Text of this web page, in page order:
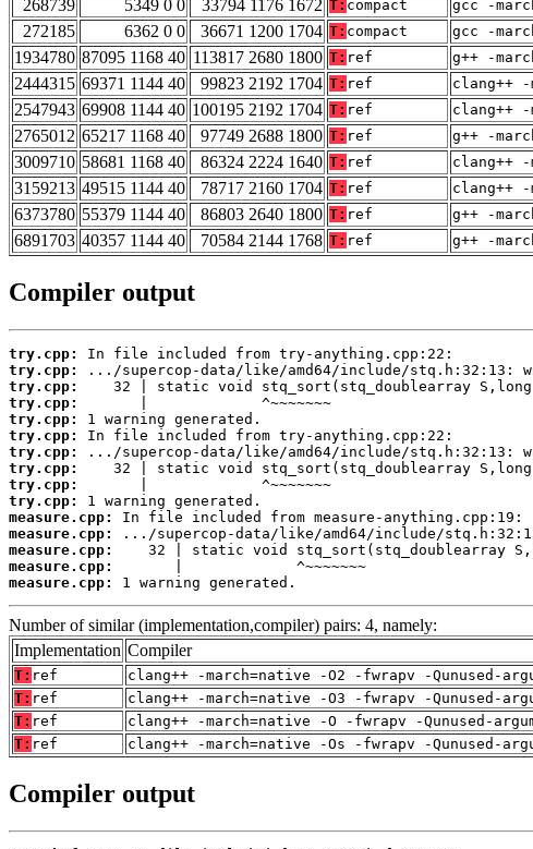
268739
5349 0 0 33794 1176 1672 T: compact gcc -
272185
6362 0 0 36671 1200 1704 T: compact gcc -
1934780 87095 1168 40 113817 2680 1800 T: ref g++ -
2444315 69371 1144 40 99823 2192 1704 T: ref clang++
2547943 69908 1144 40 100195 2192 1704 T: ref clang++
2765012 65217 1168 40 97749 2688 1800 T: ref g++ -
3009710 58681 1168 40 86324 2224 1640 T: ref clang++
3159213 49515 1144 40 78717 2160 1704 T: ref clang++
6373780 55379 1144 40 86803 2640 1800 T: ref g++ -
6891703 40357 1144 40 70584 2144 1768 T: ref g++ -
Compiler output
try.cpp:
try.cpp:
try.cpp:
try.cpp:
try.cpp:
try.cpp:
try.cpp:
try.cpp:
try.cpp:
try.cpp:
measure.cpp:
measure.cpp:
measure.cpp:
measure.cpp:
measure.cpp:
1 warning generated.
Number of similar (implementation,compiler) pairs: 4, namely:
Implementation Compiler
T: ref
clang++ -march=native -O2 -fwrapv -Qunused-
T: ref
clang++ -march=native -O3 -fwrapv -Qunused-
T: ref
clang++ -march=native -O -fwrapv -Qunused-
T: ref clang++ -march=native -Os -fwrapv -Qunused-
Compiler output